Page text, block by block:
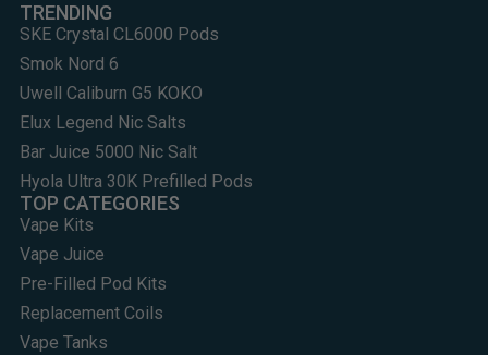
TRENDING
SKE Crystal CL6000 Pods
Smok Nord 6
Uwell Caliburn G5 KOKO
Elux Legend Nic Salts
Bar Juice 5000 Nic Salt
Hyola Ultra 30K Prefilled Pods
TOP CATEGORIES
Vape Kits
Vape Juice
Pre-Filled Pod Kits
Replacement Coils
Vape Tanks